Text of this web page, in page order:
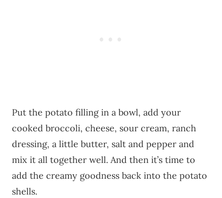
Put the potato filling in a bowl, add your
cooked broccoli, cheese, sour cream, ranch
dressing, a little butter, salt and pepper and
mix it all together well. And then it’s time to
add the creamy goodness back into the potato
shells.